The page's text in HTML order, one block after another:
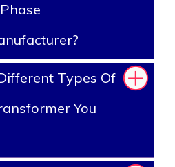
Types Of
You